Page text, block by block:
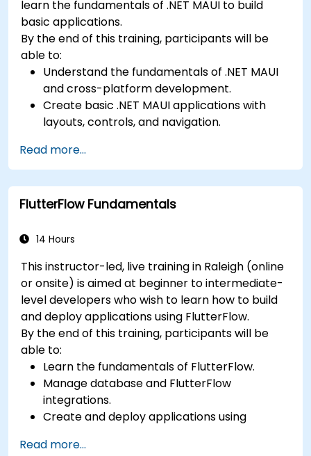
learn the fundamentals of .NET MAUI to build
basic applications.
By the end of this training, participants will be
able to:
Understand the fundamentals of .NET MAUI
and cross-platform development.
Create basic .NET MAUI applications with
layouts, controls, and navigation.
applications.
Read more...
FlutterFlow Fundamentals
14 Hours
This instructor-led, live training in Raleigh (online
or onsite) is aimed at beginner to intermediate-
level developers who wish to learn how to build
and deploy applications using FlutterFlow.
By the end of this training, participants will be
able to:
Learn the fundamentals of FlutterFlow.
Manage database and FlutterFlow
integrations.
Create and deploy applications using
Read more...